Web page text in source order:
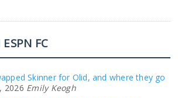
FC
Skinner for Olid, and where they go
2026 Emily Keogh